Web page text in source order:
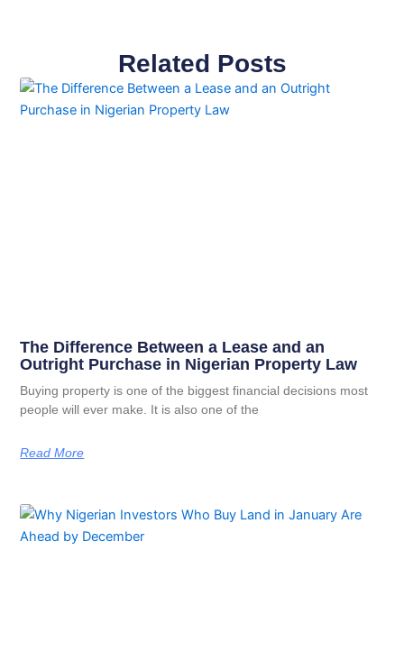
Related Posts
The Difference Between a Lease and an
Outright Purchase in Nigerian Property Law
Buying property is one of the biggest financial decisions most
people will ever make. It is also one of the
Read More